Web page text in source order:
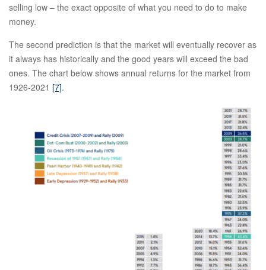
selling low – the exact opposite of what you need to do to make
money.
The second prediction is that the market will eventually recover as
it always has historically and the good years will exceed the bad
ones. The chart below shows annual returns for the market from
1926-2021 [7].